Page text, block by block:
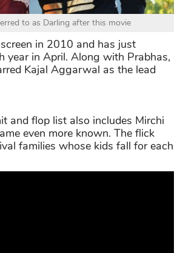
to as Darling after this movie
in 2010 and has just
year in April. Along with Prabhas,
Kajal Aggarwal as the lead
and flop list also includes Mirchi
even more known. The flick
families whose kids fall for each